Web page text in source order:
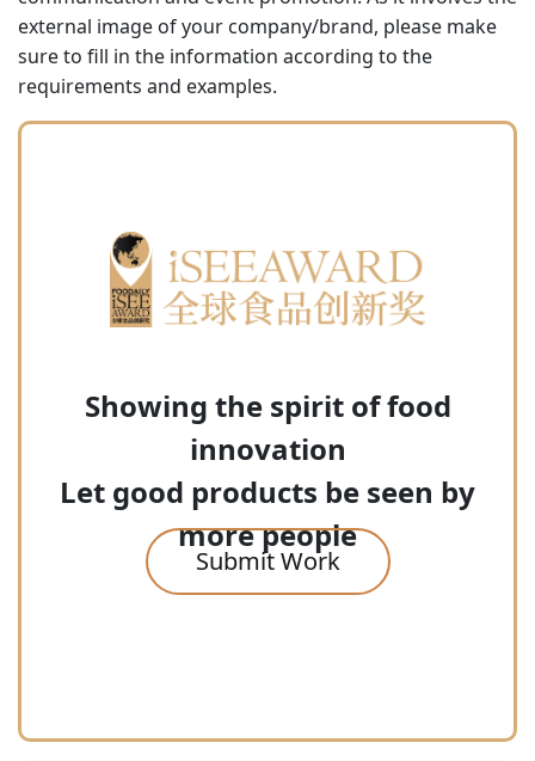
external image of your company/brand, please make
sure to fill in the information according to the
requirements and examples.
Showing the spirit of food
innovation
Let good products be seen by
more people
Submit Work